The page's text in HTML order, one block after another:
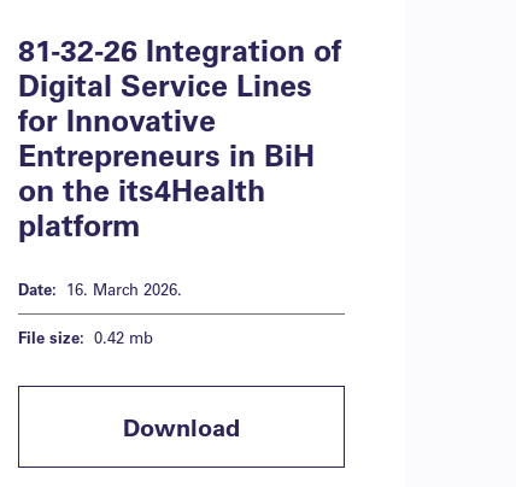
81-32-26 Integration of
Digital Service Lines
for Innovative
Entrepreneurs in BiH
on the its4Health
platform
Date: 16. March 2026.
File size: 0.42 mb
Download